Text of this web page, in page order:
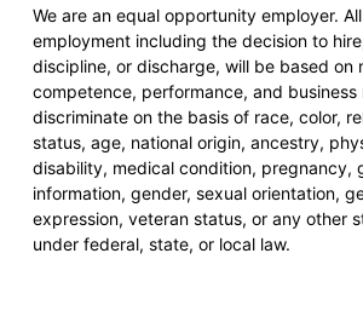
We are an equal opportunity employer.
employment including the decision to
discipline, or discharge, will be based on
competence, performance, and business
discriminate on the basis of race, color,
status, age, national origin, ancestry,
disability, medical condition, pregnancy,
information, gender, sexual orientation,
expression, veteran status, or any other
under federal, state, or local law.